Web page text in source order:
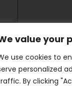
value your
use cookies to
personalized
By clicking